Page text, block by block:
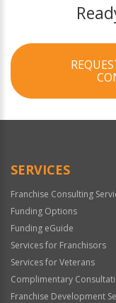
SERVICES
Franchise Consulting
Funding Options
Funding eGuide
Services for Franchisors
Services for Veterans
Complimentary
Franchise Development